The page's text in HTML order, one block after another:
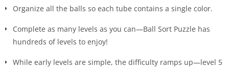
Organize all the balls so each tube contains a single color.
Complete as many levels as you can—Ball Sort Puzzle has
hundreds of levels to enjoy!
While early levels are simple, the difficulty ramps up—level 5